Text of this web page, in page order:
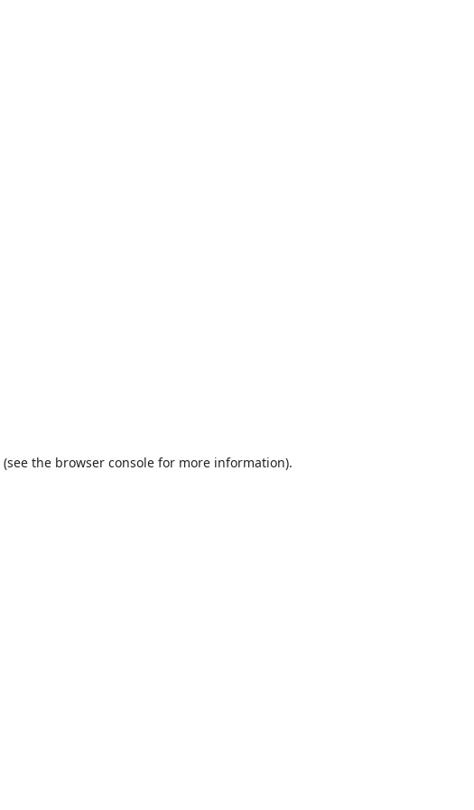
(see the browser consolefor more information).